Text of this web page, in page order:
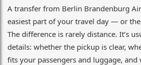
A transfer from Berlin Brandenburg
easiest part of your travel day — or
The difference is rarely distance. It’s
details: whether the pickup is clear,
fits your passengers and luggage,